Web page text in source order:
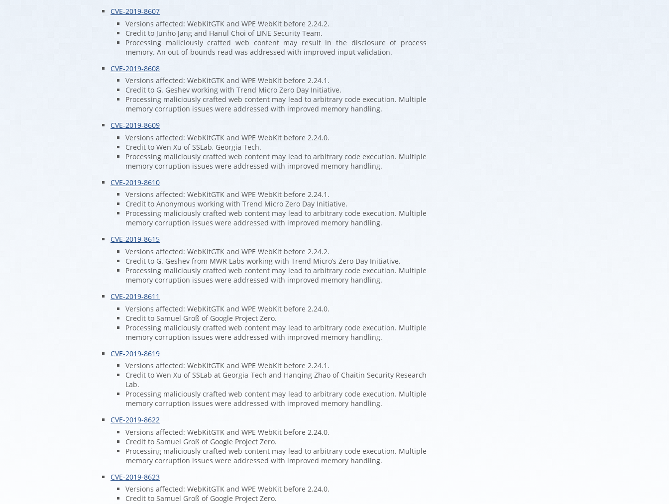
CVE-2019-8607
Versions affected: WebKitGTK and WPE WebKit before 2.24.2.
Credit to Junho Jang and Hanul Choi of LINE Security Team.
Processing maliciously crafted web content may result in the disclosure of process
memory. An out-of-bounds read was addressed with improved input validation.
CVE-2019-8608
Versions affected: WebKitGTK and WPE WebKit before 2.24.1.
Credit to G. Geshev working with Trend Micro Zero Day Initiative.
Processing maliciously crafted web content may lead to arbitrary code execution. Multiple
memory corruption issues were addressed with improved memory handling.
CVE-2019-8609
Versions affected: WebKitGTK and WPE WebKit before 2.24.0.
Credit to Wen Xu of SSLab, Georgia Tech.
Processing maliciously crafted web content may lead to arbitrary code execution. Multiple
memory corruption issues were addressed with improved memory handling.
CVE-2019-8610
Versions affected: WebKitGTK and WPE WebKit before 2.24.1.
Credit to Anonymous working with Trend Micro Zero Day Initiative.
Processing maliciously crafted web content may lead to arbitrary code execution. Multiple
memory corruption issues were addressed with improved memory handling.
CVE-2019-8615
Versions affected: WebKitGTK and WPE WebKit before 2.24.2.
Credit to G. Geshev from MWR Labs working with Trend Micro’s Zero Day Initiative.
Processing maliciously crafted web content may lead to arbitrary code execution. Multiple
memory corruption issues were addressed with improved memory handling.
CVE-2019-8611
Versions affected: WebKitGTK and WPE WebKit before 2.24.0.
Credit to Samuel Groß of Google Project Zero.
Processing maliciously crafted web content may lead to arbitrary code execution. Multiple
memory corruption issues were addressed with improved memory handling.
CVE-2019-8619
Versions affected: WebKitGTK and WPE WebKit before 2.24.1.
Credit to Wen Xu of SSLab at Georgia Tech and Hanqing Zhao of Chaitin Security Research
Lab.
Processing maliciously crafted web content may lead to arbitrary code execution. Multiple
memory corruption issues were addressed with improved memory handling.
CVE-2019-8622
Versions affected: WebKitGTK and WPE WebKit before 2.24.0.
Credit to Samuel Groß of Google Project Zero.
Processing maliciously crafted web content may lead to arbitrary code execution. Multiple
memory corruption issues were addressed with improved memory handling.
CVE-2019-8623
Versions affected: WebKitGTK and WPE WebKit before 2.24.0.
Credit to Samuel Groß of Google Project Zero.